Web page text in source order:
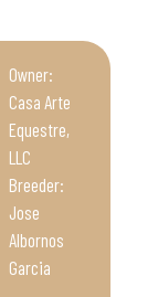
Owner:
Casa Arte
Equestre,
LLC
Breeder:
Jose
Albornos
Garcia